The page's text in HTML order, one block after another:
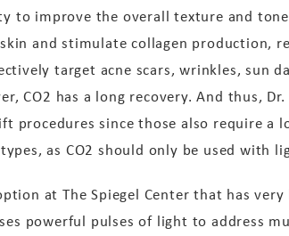
to improve the overall texture and
and stimulate collagen production,
target acne scars, wrinkles, sun
CO2 has a long recovery. And thus,
procedures since those also require a
as CO2 should only be used with
at The Spiegel Center that has
powerful pulses of light to address